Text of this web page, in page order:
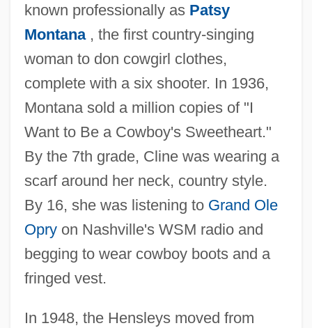
known professionally as Patsy
Montana, the first country-singing
woman to don cowgirl clothes,
complete with a six shooter. In 1936,
Montana sold a million copies of "I
Want to Be a Cowboy's Sweetheart."
By the 7th grade, Cline was wearing a
scarf around her neck, country style.
By 16, she was listening to Grand Ole
Opryon Nashville's WSM radio and
begging to wear cowboy boots and a
fringed vest.
In 1948, the Hensleys moved from